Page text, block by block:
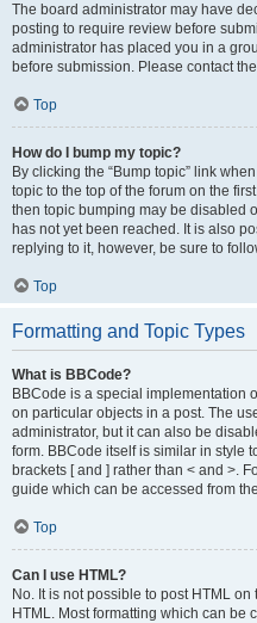
The board administrator may have
posting to require review before
administrator has placed you in a
before submission. Please contact
Top
How do I bump my topic?
By clicking the “Bump topic” link
topic to the top of the forum on the
then topic bumping may be disabled
has not yet been reached. It is also
replying to it, however, be sure to
Top
Formatting and Topic Types
What is BBCode?
BBCode is a special implementation
on particular objects in a post. The
administrator, but it can also be
form. BBCode itself is similar in style
brackets [ and ] rather than < and >.
guide which can be accessed from
Top
Can I use HTML?
No. It is not possible to post HTML
HTML. Most formatting which can be